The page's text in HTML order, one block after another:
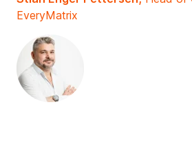
EveryMatrix